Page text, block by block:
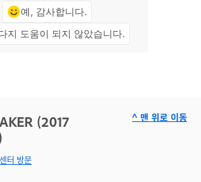
예, 감사합니다.
지 도움이 되지 않았습니다.
(2017
터 방문
^ 맨 위로 이동